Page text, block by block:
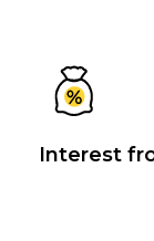
Interest